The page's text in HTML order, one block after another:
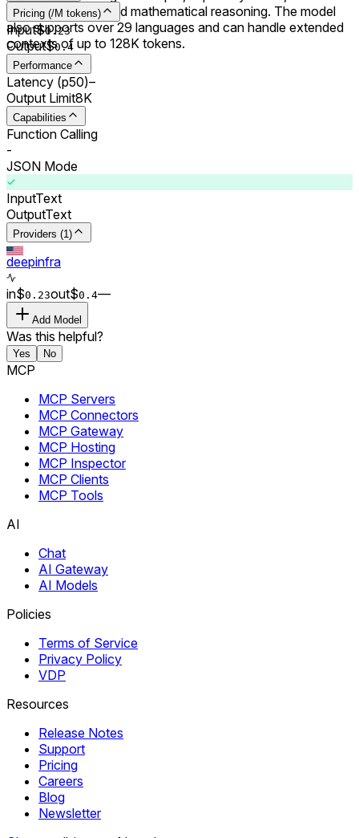
improved coding and mathematical reasoning. The model
also supports over 29 languages and can handle extended
contexts of up to 128K tokens.
Pricing (/M tokens)
Input$0.23
Output$0.4
Performance
Latency (p50)–
Output Limit8K
Capabilities
Function Calling
-
JSON Mode
InputText
OutputText
Providers (1)
deepinfra
in$0. 23out$0. 4––
Add Model
Was this helpful?
Yes No
MCP
MCP Servers
MCP Connectors
MCP Gateway
MCP Hosting
MCP Inspector
MCP Clients
MCP Tools
AI
Chat
AI Gateway
AI Models
Policies
Terms of Service
Privacy Policy
VDP
Resources
Release Notes
Support
Pricing
Careers
Blog
Newsletter